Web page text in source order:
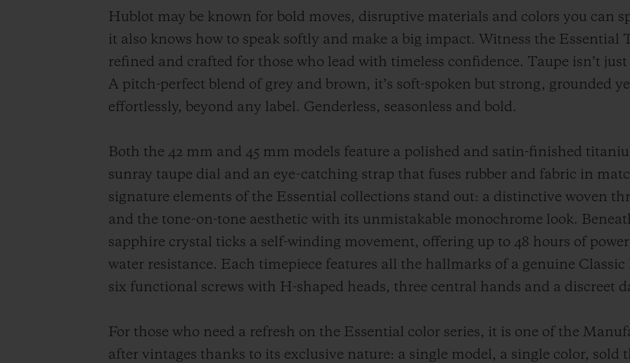
Hublot may be known for bold moves, disruptive materials and colors you can
it also knows how to speak softly and make a big impact. Witness the Essential
refined and crafted for those who lead with timeless confidence. Taupe isn’t
A pitch-perfect blend of grey and brown, it’s soft-spoken but strong, grounded
effortlessly, beyond any label. Genderless, seasonless and bold.
Both the 42 mm and 45 mm models feature a polished and satin-finished
sunray taupe dial and an eye-catching strap that fuses rubber and fabric in
signature elements of the Essential collections stand out: a distinctive woven
and the tone-on-tone aesthetic with its unmistakable monochrome look.
sapphire crystal ticks a self-winding movement, offering up to 48 hours of
water resistance. Each timepiece features all the hallmarks of a genuine
six functional screws with H-shaped heads, three central hands and a discreet
For those who need a refresh on the Essential color series, it is one of the
after vintages thanks to its exclusive nature: a single model, a single color, sold